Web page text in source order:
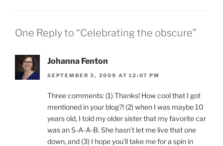
One Reply to “Celebrating the obscure”
Johanna Fenton
SEPTEMBER 3, 2009 AT 12:07 PM
Three comments: (1) Thanks! How cool that I got
mentioned in your blog?! (2) when I was maybe 10
years old, I told my older sister that my favorite car
was an S-A-A-B. She hasn’t let me live that one
down, and (3) I hope you’ll take me for a spin in